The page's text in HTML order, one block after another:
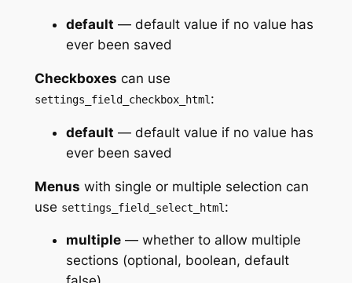
default — default value if no value has
ever been saved
Checkboxes can use
settings_field_checkbox_html :
default — default value if no value has
ever been saved
Menus with single or multiple selection can
use settings_field_select_html :
multiple— whether to allow multiple
sections (optional, boolean, default